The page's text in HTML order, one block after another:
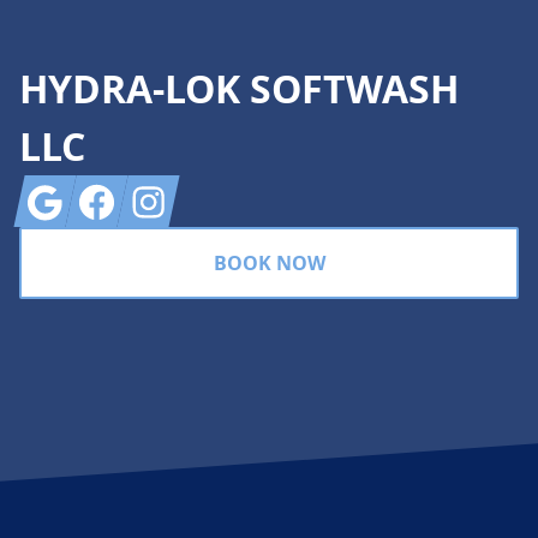
HYDRA-LOK SOFTWASH
LLC
GoogleFacebookInstagram
BOOK NOW